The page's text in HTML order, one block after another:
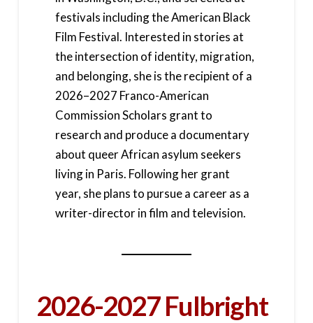
festivals including the American Black
Film Festival. Interested in stories at
the intersection of identity, migration,
and belonging, she is the recipient of a
2026–2027 Franco-American
Commission Scholars grant to
research and produce a documentary
about queer African asylum seekers
living in Paris. Following her grant
year, she plans to pursue a career as a
writer-director in film and television.
2026-2027 Fulbright